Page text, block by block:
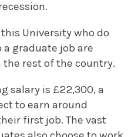
University who do
graduate job are
rest of the country.
salary is £22,300, a
to earn around
first job. The vast